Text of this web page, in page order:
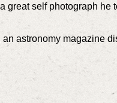
great self photograph he
an astronomy magazine